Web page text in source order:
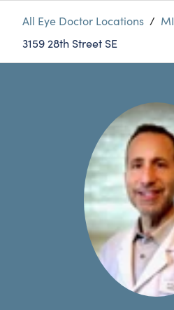
All Eye Doctor Locations / MI
3159 28th Street SE